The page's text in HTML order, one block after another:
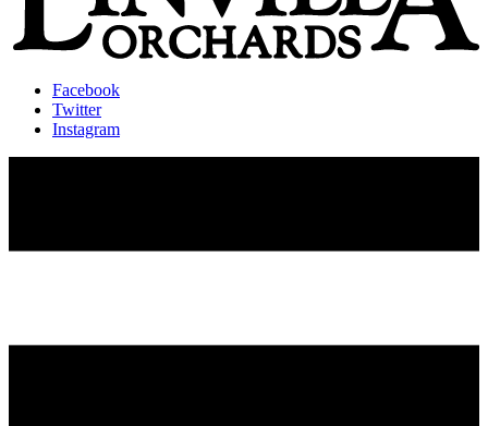
Facebook
Twitter
Instagram